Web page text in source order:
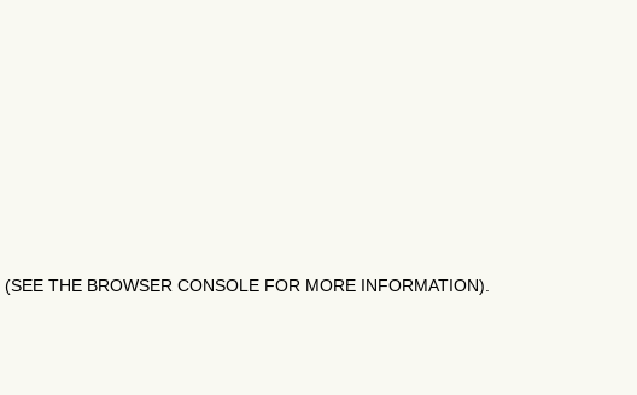
(SEE THE BROWSER CONSOLEFOR MORE INFORMATION).